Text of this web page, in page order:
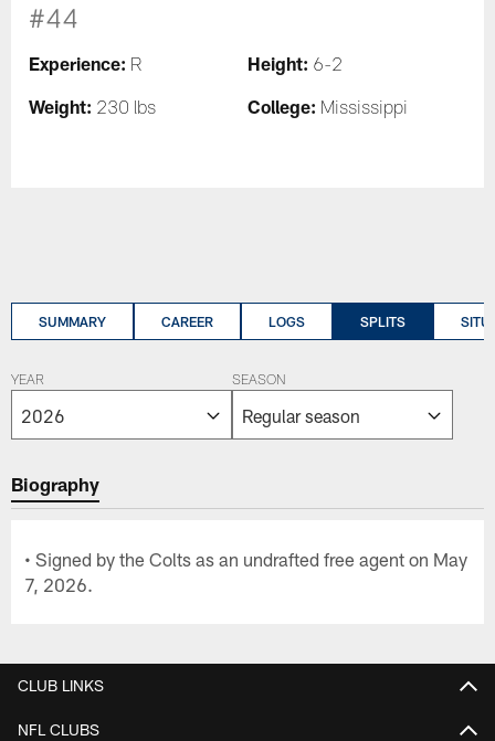
#44
Experience: R Height: 6-2
Weight: 230 lbs College: Mississippi
SUMMARY CAREER LOGS SPLITS
YEAR SEASON
Biography
• Signed by the Colts as an undrafted free agent on May
7, 2026.
CLUB LINKS
NFL CLUBS